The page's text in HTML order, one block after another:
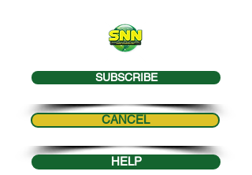
SUBSCRIBE
CANCEL
HELP